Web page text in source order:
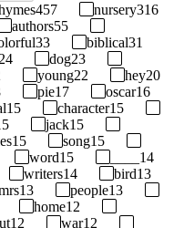
457 nursery316
authors55
33 biblical31
24 dog23
young22 hey20
pie17 oscar16
15 character15
jack15
15 song15
word15
14
writers14 bird13
13 people13
home12
12 war12